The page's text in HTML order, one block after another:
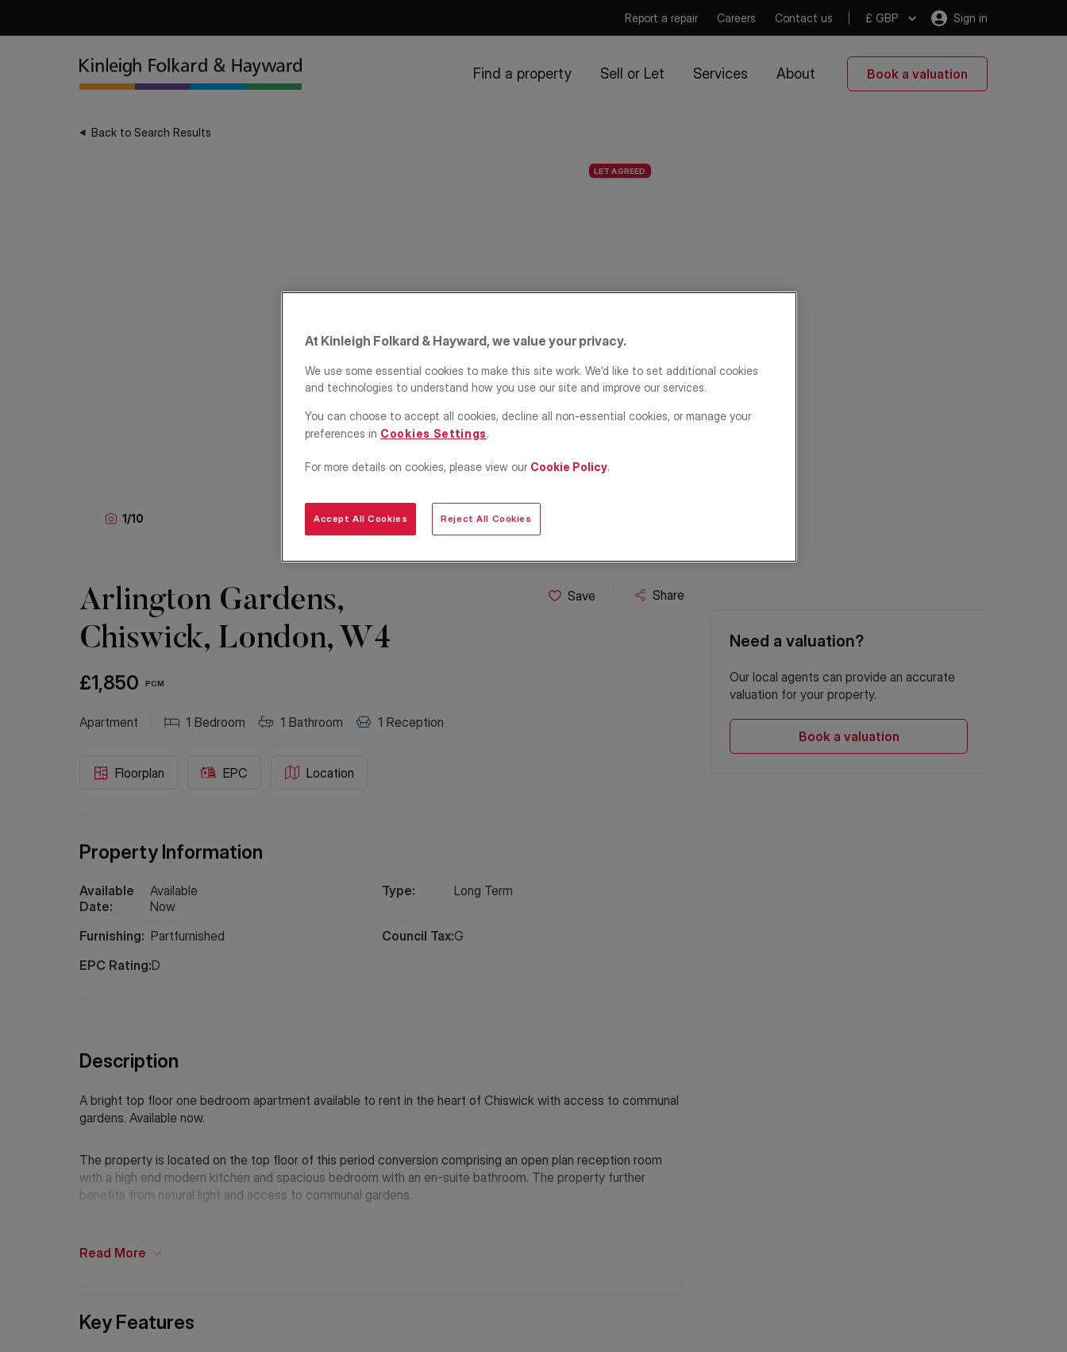
Report a repair Careers Contact us £ GBP Sign in
Find a property Sell or Let Services About Book a valuation
Back to Search Results
LET AGREED
1/10
Arlington Gardens,
Chiswick, London, W4
£1,850 PCM
Save Share
Apartment 1 Bedroom 1 Bathroom 1 Reception
Location
Floorplan EPC
Property Information
Available
Date:
Available
Now
Type: Long Term
Furnishing: Partfurnished Council Tax:G
EPC Rating:D
Key Features
Description
A bright top floor one bedroom apartment available to rent in the heart of Chiswick with access to communal
gardens. Available now.
The property is located on the top floor of this period conversion comprising an open plan reception room
with a high end modern kitchen and spacious bedroom with an en-suite bathroom. The property further
benefits from natural light and access to communal gardens.
also allowing easy access to Central London via the District Line. Available now.
Read More
Need a valuation?
Our local agents can provide an accurate
valuation for your property.
Book a valuation
At Kinleigh Folkard & Hayward, we value your privacy.
We use some essential cookies to make this site work. We’d like to set additional cookies
and technologies to understand how you use our site and improve our services.
You can choose to accept all cookies, decline all non-essential cookies, or manage your
preferences in Cookies Settings.
For more details on cookies, please view our Cookie Policy.
Reject All Cookies
Accept All Cookies